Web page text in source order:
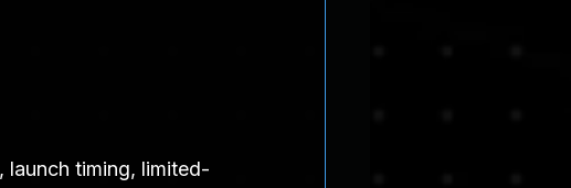
launch timing, limited-